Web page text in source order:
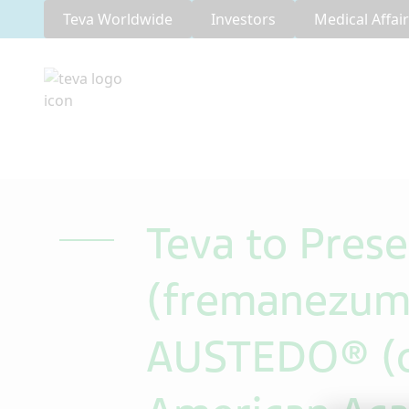
Teva Worldwide Investors Medical
Teva to
AUSTEDO®